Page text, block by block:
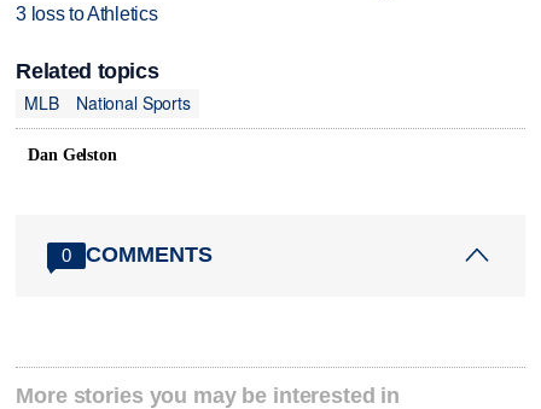
3 loss to Athletics
Related topics
MLB
National Sports
Dan Gelston
0 COMMENTS
More stories you may be interested in